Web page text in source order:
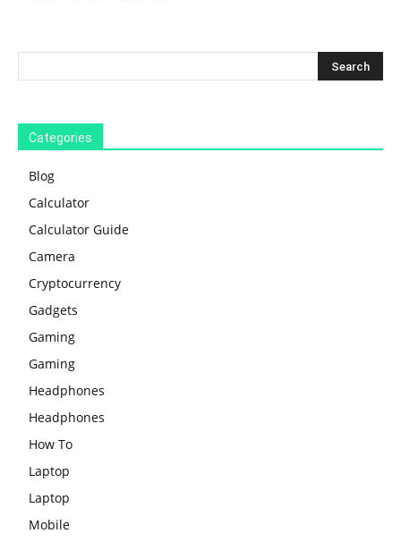
Categories
Blog
Calculator
Calculator Guide
Camera
Cryptocurrency
Gadgets
Gaming
Gaming
Headphones
Headphones
How To
Laptop
Laptop
Mobile